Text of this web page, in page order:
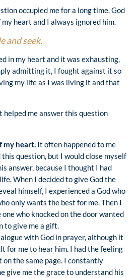
occupied me for a long time. God
heart and I always ignored him.
and seek.
in my heart and it was exhausting,
admitting it, I fought against it so
my life as I was living it and that
helped me answer this question
my heart. It often happened to me
question, but I would close myself
answer, because I thought I had
When I decided to give God the
himself, I experienced a God who
only wants the best for me. Then I
who knocked on the door wanted
to give me a gift.
with God in prayer, although it
for me to hear him. I had the feeling
the same page. I constantly
give me the grace to understand his